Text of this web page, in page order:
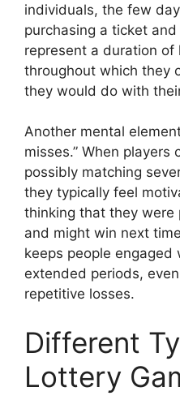
individuals, the few
purchasing a ticket
represent a duration of
throughout which they
they would do with
Another mental
misses.” When players
possibly matching
they typically feel
thinking that they were
and might win next
keeps people
extended periods,
repetitive losses.
Different
Lottery